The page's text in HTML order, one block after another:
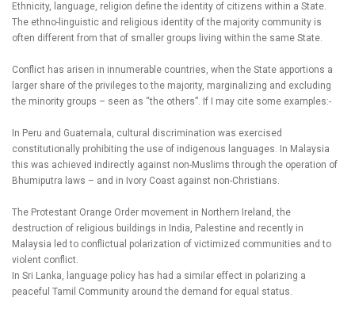
Ethnicity, language, religion define the identity of citizens within a State.
The ethno-linguistic and religious identity of the majority community is
often different from that of smaller groups living within the same State.
Conflict has arisen in innumerable countries, when the State apportions a
larger share of the privileges to the majority, marginalizing and excluding
the minority groups – seen as “the others”. If I may cite some examples:-
In Peru and Guatemala, cultural discrimination was exercised
constitutionally prohibiting the use of indigenous languages. In Malaysia
this was achieved indirectly against non-Muslims through the operation of
Bhumiputra laws – and in Ivory Coast against non-Christians.
The Protestant Orange Order movement in Northern Ireland, the
destruction of religious buildings in India, Palestine and recently in
Malaysia led to conflictual polarization of victimized communities and to
violent conflict.
In Sri Lanka, language policy has had a similar effect in polarizing a
peaceful Tamil Community around the demand for equal status.